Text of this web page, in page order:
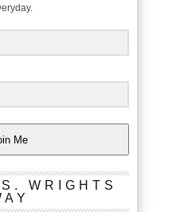
Me
WRIGHTS